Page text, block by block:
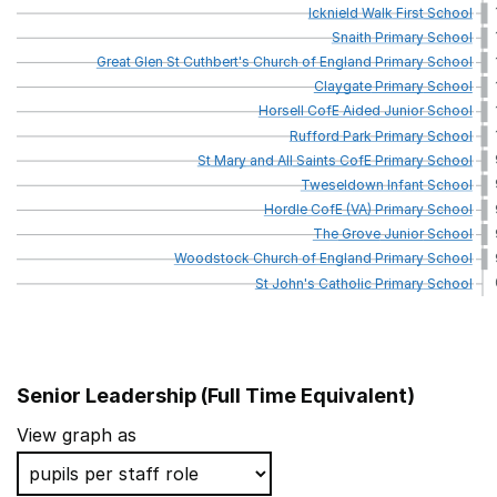
IcknieldWalkFirstSchool
SnaithPrimarySchool
GreatGlenStCuthbert'sChurchofEnglandPrimarySchool
ClaygatePrimarySchool
HorsellCofEAidedJuniorSchool
RuffordParkPrimarySchool
StMaryandAllSaintsCofEPrimarySchool
TweseldownInfantSchool
HordleCofE(VA)PrimarySchool
TheGroveJuniorSchool
WoodstockChurchofEnglandPrimarySchool
StJohn'sCatholicPrimarySchool
School name
St Paul's CofE Primary School, Kingston Hill
Senior Leadership (Full Time Equivalent)
View graph as